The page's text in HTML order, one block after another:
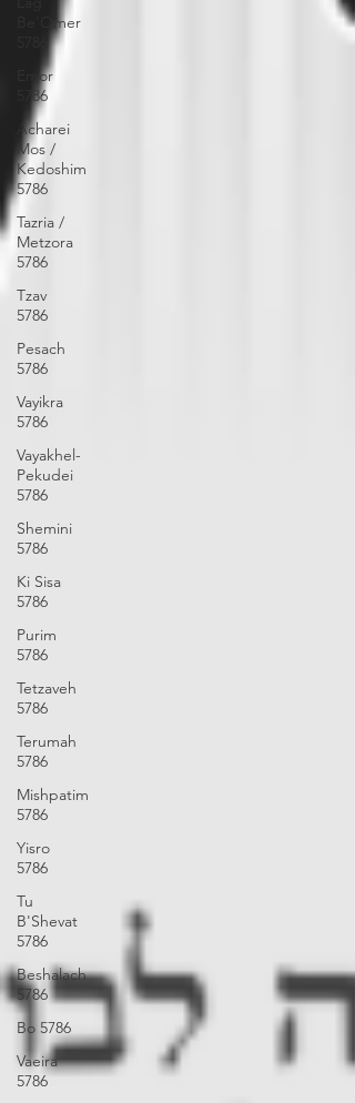
Be'Omer
Emor
5786
Acharei
Mos /
Kedoshim
5786
Tazria /
Metzora
5786
Tzav
5786
Pesach
5786
Vayikra
5786
Vayakhel-
Pekudei
5786
Shemini
5786
Ki Sisa
5786
Purim
5786
Tetzaveh
5786
Terumah
5786
Mishpatim
5786
Yisro
5786
Tu
B'Shevat
5786
Beshalach
5786
Bo 5786
Vaeira
5786